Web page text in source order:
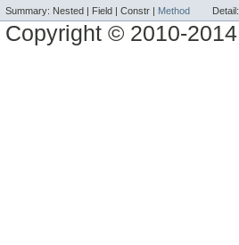
Summary: Nested | Field | Constr | Method Detail:
Copyright © 2010-